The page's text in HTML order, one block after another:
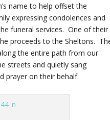
name to help offset the
expressing condolences and
funeral services. One of their
proceeds to the Sheltons.
the entire path from our
streets and quietly sang
prayer on their behalf.